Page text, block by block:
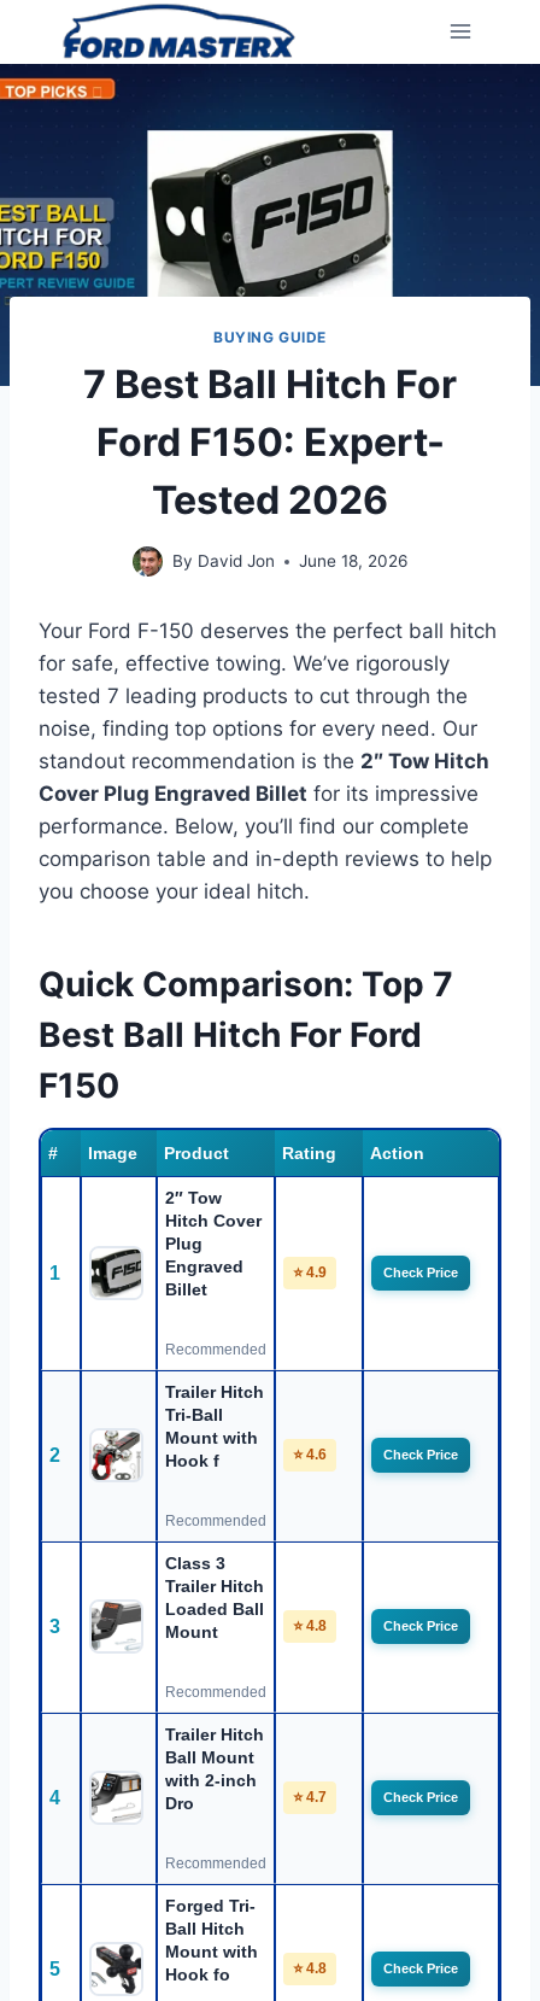
content
BUYING GUIDE
7 Best Ball Hitch For
Ford F150: Expert-
Tested 2026
By David Jon June 18, 2026
Your Ford F-150 deserves the perfect ball hitch
for safe, effective towing. We’ve rigorously
tested 7 leading products to cut through the
noise, finding top options for every need. Our
standout recommendation is the 2″ Tow Hitch
Cover Plug Engraved Billet for its impressive
performance. Below, you’ll find our complete
comparison table and in-depth reviews to help
you choose your ideal hitch.
Quick Comparison: Top 7
Best Ball Hitch For Ford
F150
# Image Product Rating Action
1
2″ Tow
Hitch Cover
Plug
Engraved
Billet
Recommended
⭐ 4.9 Check Price
2
Trailer Hitch
Tri-Ball
Mount with
Hook f
Recommended
⭐ 4.6 Check Price
3
Class 3
Trailer Hitch
Loaded Ball
Mount
Recommended
⭐ 4.8 Check Price
4
Trailer Hitch
Ball Mount
with 2-inch
Dro
Recommended
⭐ 4.7 Check Price
5
Forged Tri-
Ball Hitch
Mount with
Hook fo
⭐ 4.8 Check Price